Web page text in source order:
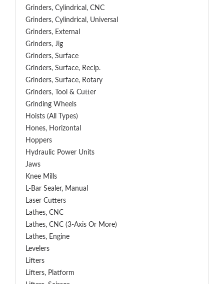
Grinders, Cylindrical, CNC
Grinders, Cylindrical, Universal
Grinders, External
Grinders, Jig
Grinders, Surface
Grinders, Surface, Recip.
Grinders, Surface, Rotary
Grinders, Tool & Cutter
Grinding Wheels
Hoists (All Types)
Hones, Horizontal
Hoppers
Hydraulic Power Units
Jaws
Knee Mills
L-Bar Sealer, Manual
Laser Cutters
Lathes, CNC
Lathes, CNC (3-Axis Or More)
Lathes, Engine
Levelers
Lifters
Lifters, Platform